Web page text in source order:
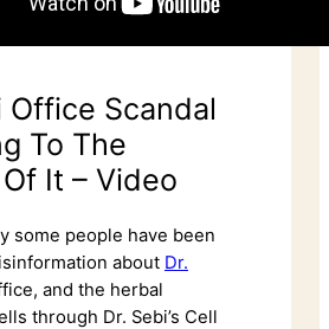
Office Scandal
To The
It – Video
some people have been
about Dr.
and the herbal
through Dr. Sebi’s Cell